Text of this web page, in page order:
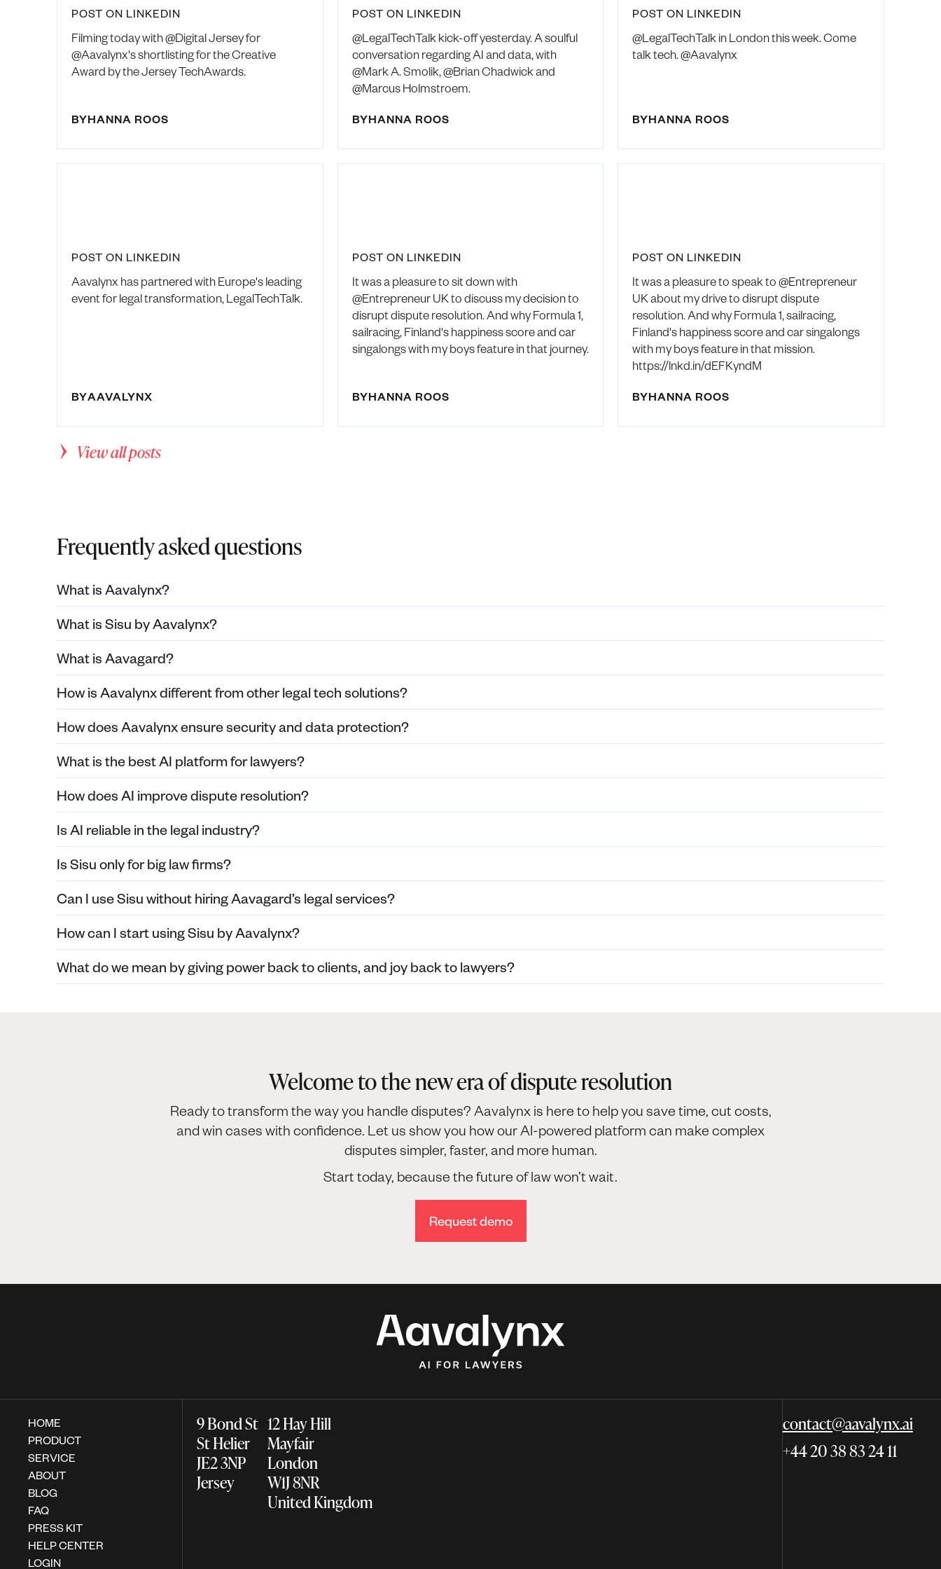
POST ON LINKEDIN
Filming today with @Digital Jersey for
@Aavalynx's shortlisting for the Creative
Award by the Jersey TechAwards.
BYHANNA ROOS
POST ON LINKEDIN
@LegalTechTalk kick-off yesterday. A soulful
conversation regarding AI and data, with
@Mark A. Smolik, @Brian Chadwick and
@Marcus Holmstroem.
BYHANNA ROOS
POST ON LINKEDIN
@LegalTechTalk in London this week. Come
talk tech. @Aavalynx
BYHANNA ROOS
POST ON LINKEDIN
Aavalynx has partnered with Europe's leading
event for legal transformation, LegalTechTalk.
BYAAVALYNX
POST ON LINKEDIN
It was a pleasure to sit down with
@Entrepreneur UK to discuss my decision to
disrupt dispute resolution. And why Formula 1,
sailracing, Finland's happiness score and car
singalongs with my boys feature in that journey.
BYHANNA ROOS
POST ON LINKEDIN
It was a pleasure to speak to @Entrepreneur
UK about my drive to disrupt dispute
resolution. And why Formula 1, sailracing,
Finland's happiness score and car singalongs
with my boys feature in that mission.
https://lnkd.in/dEFKyndM
BYHANNA ROOS
View all posts
Frequently asked questions
What is Aavalynx?
What is Sisu by Aavalynx?
What is Aavagard?
How is Aavalynx different from other legal tech solutions?
How does Aavalynx ensure security and data protection?
What is the best AI platform for lawyers?
How does AI improve dispute resolution?
Is AI reliable in the legal industry?
Is Sisu only for big law firms?
Can I use Sisu without hiring Aavagard’s legal services?
How can I start using Sisu by Aavalynx?
What do we mean by giving power back to clients, and joy back to lawyers?
Welcome to the new era of dispute resolution
Ready to transform the way you handle disputes? Aavalynx is here to help you save time, cut costs,
and win cases with confidence. Let us show you how our AI-powered platform can make complex
disputes simpler, faster, and more human.
Start today, because the future of law won’t wait.
Request demo
HOME
PRODUCT
SERVICE
ABOUT
BLOG
FAQ
PRESS KIT
HELP CENTER
LOGIN
9 Bond St
St Helier
JE2 3NP
Jersey
12 Hay Hill
Mayfair
London
W1J 8NR
United Kingdom
contact@aavalynx.ai
+44 20 38 83 24 11